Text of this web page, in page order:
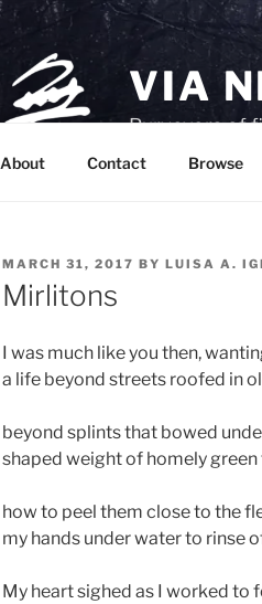
VIA
Purveyors of
About Contact Browse
POSTED
ON
MARCH 31, 2017 BY LUISA A.
Mirlitons
I was much like you then,
a life beyond streets roofed in
beyond splints that bowed
shaped weight of homely green
how to peel them close to the
my hands under water to rinse
My heart sighed as I worked to